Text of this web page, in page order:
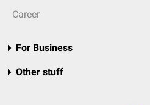
Career
For Business
Other stuff